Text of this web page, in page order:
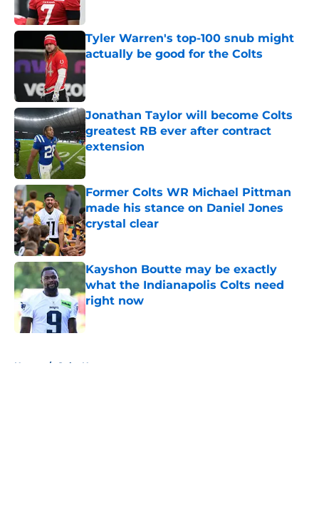
Tyler Warren's top-100 snub might
actually be good for the Colts
Published by on Invalid Date
Jonathan Taylor will become Colts
greatest RB ever after contract
extension
Published by on Invalid Date
Former Colts WR Michael Pittman
made his stance on Daniel Jones
crystal clear
Published by on Invalid Date
Kayshon Boutte may be exactly
what the Indianapolis Colts need
right now
Published by on Invalid Date
Home / Colts News